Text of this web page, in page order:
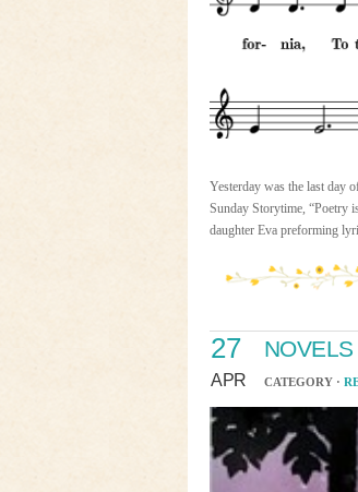
Yesterday was the last day
Sunday Storytime, “Poetry
daughter Eva preforming
27
APR CATEGORY ·